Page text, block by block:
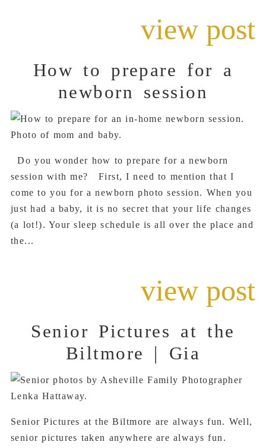
view post
How to prepare for a
newborn session
Do you wonder how to prepare for a newborn
session with me? First, I need to mention that I
come to you for a newborn photo session. When you
just had a baby, it is no secret that your life changes
(a lot!). Your sleep schedule is all over the place and
the...
view post
Senior Pictures at the
Biltmore | Gia
Senior Pictures at the Biltmore are always fun. Well,
senior pictures taken anywhere are always fun.